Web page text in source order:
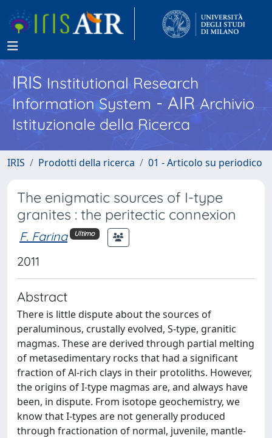
IRISInstitutional Research
Information System - AIR Archivio
Istituzionale della Ricerca
IRIS Prodotti della ricerca 01 - Articolo su periodico
The enigmatic sources of I-type
granites : the peritectic connexion
F. Farina Ultimo
2011
Abstract
There is little dispute about the sources of
peraluminous, crustally evolved, S-type, granitic
magmas. These are derived through partial melting
of metasedimentary rocks that had a significant
fraction of Al-rich clays in their protoliths. However,
the origins of I-type magmas are, and always have
been, in dispute. From isotope geochemistry, we
know that I-types are not generally produced
through fractionation of normal, juvenile, mantle-